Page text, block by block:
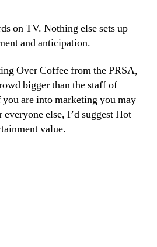
on TV. Nothing else sets up
and anticipation.
Over Coffee from the PRSA,
bigger than the staff of
are into marketing you may
else, I’d suggest Hot
value.